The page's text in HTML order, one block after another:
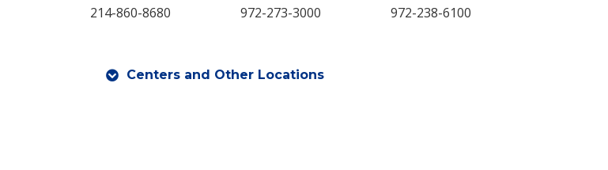
214-860-8680
972-273-3000
972-238-6100
Centers and Other Locations​​